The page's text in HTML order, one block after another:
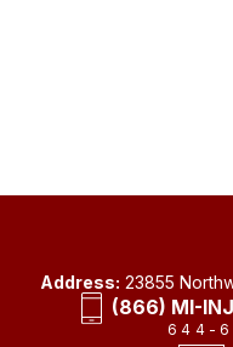
Address: 23855
(866) MI-
644-